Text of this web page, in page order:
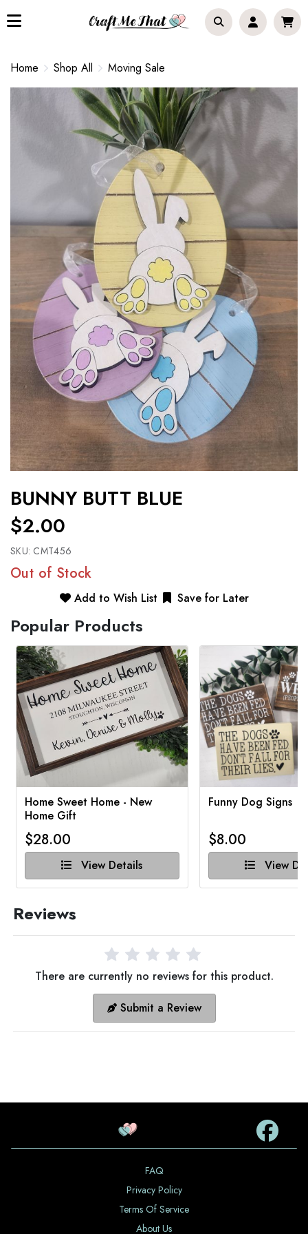
Home Shop All Moving Sale
BUNNY BUTT BLUE
$2.00
SKU: CMT456
Out of Stock
Add to Wish List Save for Later
Popular Products
Home Sweet Home - New
Home Gift
$28.00
View Details
Funny Dog Signs
$8.00
View
Reviews
There are currently no reviews for this product.
Submit a Review
FAQ
Privacy Policy
Terms Of Service
About Us